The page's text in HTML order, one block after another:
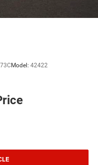
Model: 42422